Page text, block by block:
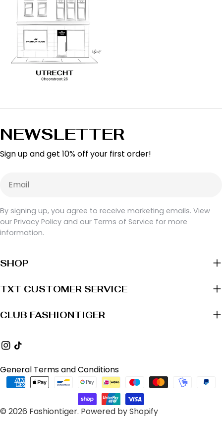
NEWSLETTER
Sign up and get 10% off your first order!
By signing up, you agree to receive marketing emails. View
our Privacy Policy and our Terms of Service for more
information.
SHOP
TXT CUSTOMER SERVICE
CLUB FASHIONTIGER
Instagram
TikTok
© 2026 Fashiontiger. Powered by Shopify
General Terms and Conditions
Payment